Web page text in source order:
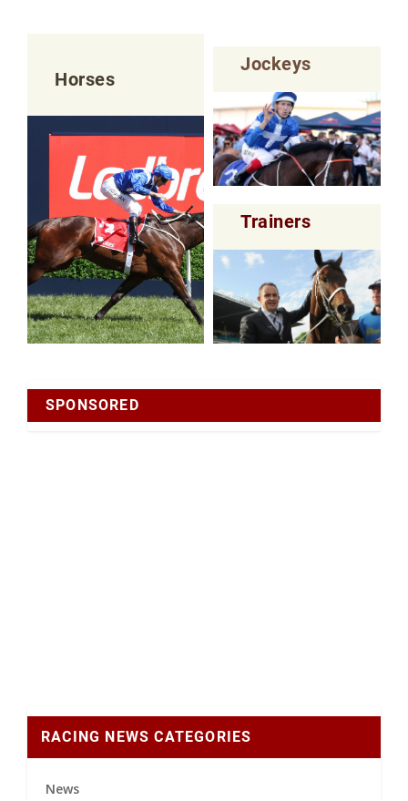
Horses
Jockeys
Trainers
SPONSORED
RACING NEWS CATEGORIES
News